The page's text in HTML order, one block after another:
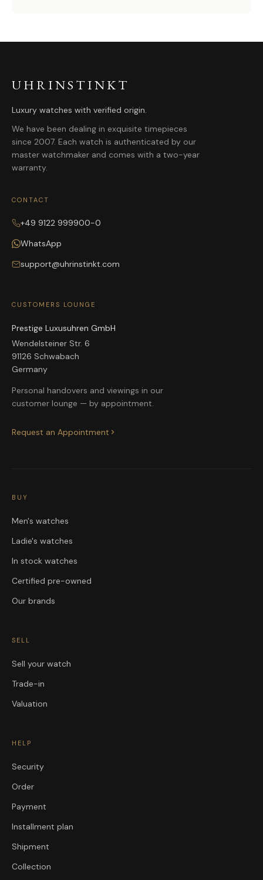
UHRINSTINKT
Luxury watches with verified origin.
We have been dealing in exquisite timepieces
since 2007. Each watch is authenticated by our
master watchmaker and comes with a two-year
warranty.
CONTACT
+49 9122 999900-0
WhatsApp
support@uhrinstinkt.com
CUSTOMERS LOUNGE
Prestige Luxusuhren GmbH
Wendelsteiner Str. 6
91126 Schwabach
Germany
Personal handovers and viewings in our
customer lounge — by appointment.
Request an Appointment
BUY
Men's watches
Ladie's watches
In stock watches
Certified pre-owned
Our brands
SELL
Sell your watch
Trade-in
Valuation
HELP
Security
Order
Payment
Installment plan
Shipment
Collection